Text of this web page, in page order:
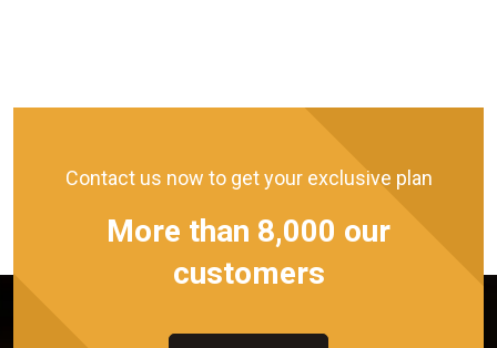
Contact us now to get your exclusive plan
More than 8,000 our
customers